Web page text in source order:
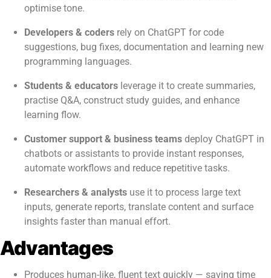
optimise tone.
Developers & coders rely on ChatGPT for code
suggestions, bug fixes, documentation and learning new
programming languages.
Students & educators leverage it to create summaries,
practise Q&A, construct study guides, and enhance
learning flow.
Customer support & business teams deploy ChatGPT in
chatbots or assistants to provide instant responses,
automate workflows and reduce repetitive tasks.
Researchers & analysts use it to process large text
inputs, generate reports, translate content and surface
insights faster than manual effort.
Advantages
Produces human-like, fluent text quickly — saving time